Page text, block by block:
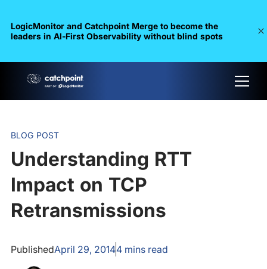
LogicMonitor and Catchpoint Merge to become the
leaders in Al-First Observability without blind spots
BLOG POST
Understanding RTT
Impact on TCP
Retransmissions
PublishedApril 29, 20144mins read